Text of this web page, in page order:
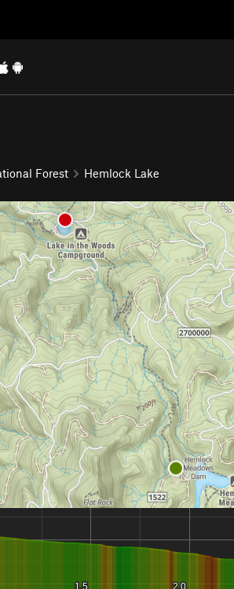
Forest Hemlock Lake